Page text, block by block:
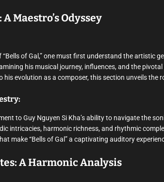
Maestro’s Odyssey
of Gal,” one must first understand the artistic
his musical journey, influences, and the
his evolution as a composer, this section unveils the
to Guy Nguyen Si Kha’s ability to navigate the
intricacies, harmonic richness, and rhythmic
make “Bells of Gal” a captivating auditory
A Harmonic Analysis